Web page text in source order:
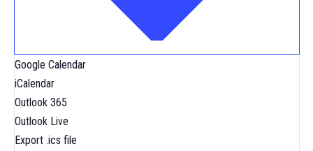
Google Calendar
iCalendar
Outlook 365
Outlook Live
Export .ics file